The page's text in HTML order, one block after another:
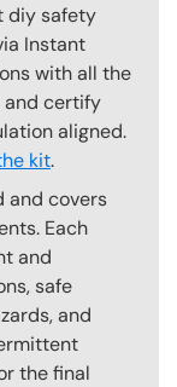
diy safety
Instant
with all the
and certify
aligned.
kit.
and covers
Each
and
safe
and
the final